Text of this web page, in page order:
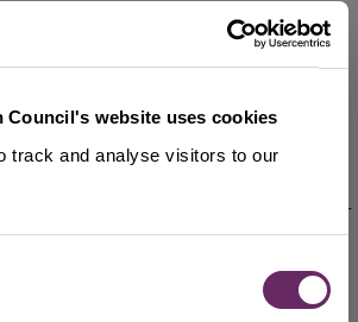
Council's website uses cookies
track and analyse visitors to our
changes in your circumstances online,
income, saving or capital (for example a
household (if someone moves in or out or
obtain and use data that is either